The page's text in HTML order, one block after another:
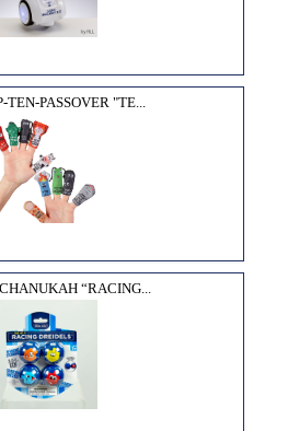
TEN-PASSOVER "TE...
“RACING...